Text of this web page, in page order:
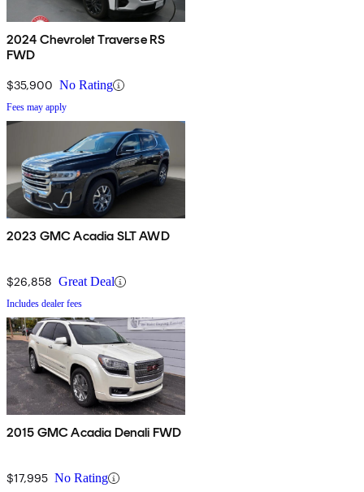
2024 Chevrolet Traverse RS
FWD
$35,900 No Rating
Fees may apply
2023 GMC Acadia SLT AWD
$26,858 Great Deal
Includes dealer fees
2015 GMC Acadia Denali FWD
$17,995 No Rating